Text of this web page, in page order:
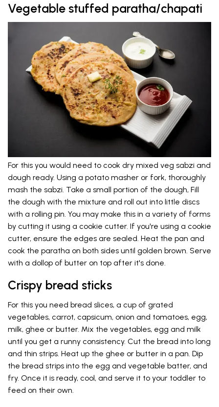
Vegetable stuffed paratha/chapati
For this you would need to cook dry mixed veg sabzi and
dough ready. Using a potato masher or fork, thoroughly
mash the sabzi. Take a small portion of the dough, Fill
the dough with the mixture and roll out into little discs
with a rolling pin. You may make this in a variety of forms
by cutting it using a cookie cutter. If you're using a cookie
cutter, ensure the edges are sealed. Heat the pan and
cook the paratha on both sides until golden brown. Serve
with a dollop of butter on top after it's done.
Crispy bread sticks
For this you need bread slices, a cup of grated
vegetables, carrot, capsicum, onion and tomatoes, egg,
milk, ghee or butter. Mix the vegetables, egg and milk
until you get a runny consistency. Cut the bread into long
and thin strips. Heat up the ghee or butter in a pan. Dip
the bread strips into the egg and vegetable batter, and
fry. Once it is ready, cool, and serve it to your toddler to
feed on their own.